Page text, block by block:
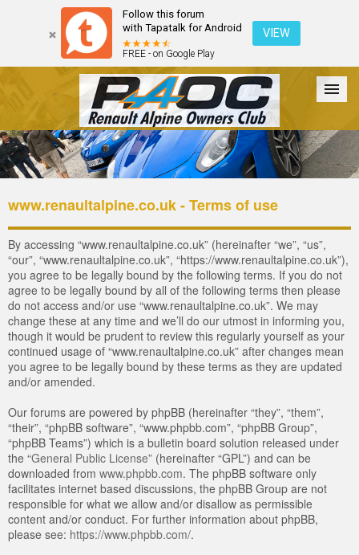
Follow this forum
with Tapatalk for Android
FREE - on Google Play
VIEW
Forum The Cars The Club Galleries Register
Login
www.renaultalpine.co.uk - Terms of use
By accessing “www.renaultalpine.co.uk” (hereinafter “we”, “us”,
“our”, “www.renaultalpine.co.uk”, “https://www.renaultalpine.co.uk”),
you agree to be legally bound by the following terms. If you do not
agree to be legally bound by all of the following terms then please
do not access and/or use “www.renaultalpine.co.uk”. We may
change these at any time and we’ll do our utmost in informing you,
though it would be prudent to review this regularly yourself as your
continued usage of “www.renaultalpine.co.uk” after changes mean
you agree to be legally bound by these terms as they are updated
and/or amended.
Our forums are powered by phpBB (hereinafter “they”, “them”,
“their”, “phpBB software”, “www.phpbb.com”, “phpBB Group”,
“phpBB Teams”) which is a bulletin board solution released under
the “General Public License” (hereinafter “GPL”) and can be
downloaded from www.phpbb.com. The phpBB software only
facilitates internet based discussions, the phpBB Group are not
responsible for what we allow and/or disallow as permissible
content and/or conduct. For further information about phpBB,
please see: https://www.phpbb.com/.